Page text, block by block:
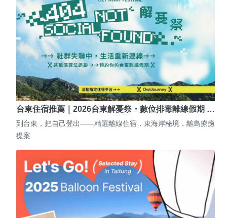
台東住宿推薦｜2026台東解憂祭・數位排毒離線假期 …
到台東，把自己登出——精選離線住宿．東海岸秘境．離島療癒
提案